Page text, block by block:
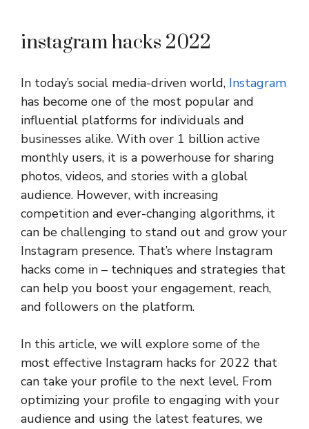
instagram hacks 2022
In today’s social media-driven world, Instagram
has become one of the most popular and
influential platforms for individuals and
businesses alike. With over 1 billion active
monthly users, it is a powerhouse for sharing
photos, videos, and stories with a global
audience. However, with increasing
competition and ever-changing algorithms, it
can be challenging to stand out and grow your
Instagram presence. That’s where Instagram
hacks come in – techniques and strategies that
can help you boost your engagement, reach,
and followers on the platform.
In this article, we will explore some of the
most effective Instagram hacks for 2022 that
can take your profile to the next level. From
optimizing your profile to engaging with your
audience and using the latest features, we